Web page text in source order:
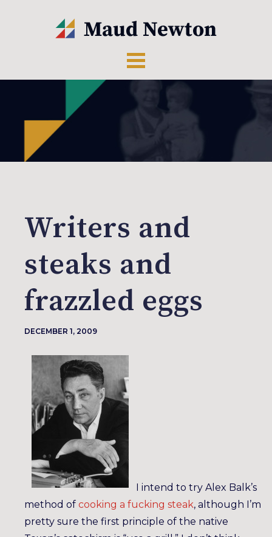
Writers and
steaks and
frazzled eggs
DECEMBER 1, 2009
I intend to try Alex Balk’s
method of cooking a fucking steak, although I’m
pretty sure the first principle of the native